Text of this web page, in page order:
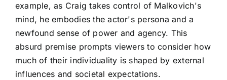
example, as Craig takes control of Malkovich's
mind, he embodies the actor's persona and a
newfound sense of power and agency. This
absurd premise prompts viewers to consider how
much of their individuality is shaped by external
influences and societal expectations.